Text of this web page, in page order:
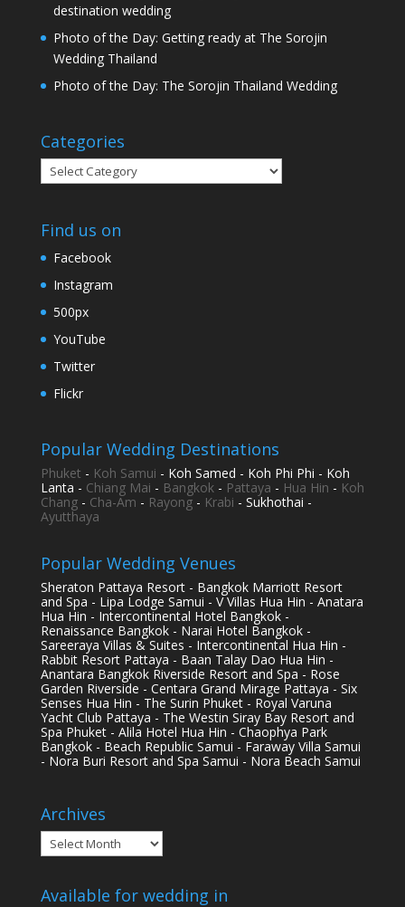
destination wedding
Photo of the Day: Getting ready at The Sorojin
Wedding Thailand
Photo of the Day: The Sorojin Thailand Wedding
Categories
Categories
Find us on
Facebook
Instagram
500px
YouTube
Twitter
Flickr
Popular Wedding Destinations
Phuket - Koh Samui - Koh Samed - Koh Phi Phi - Koh
Lanta - Chiang Mai - Bangkok - Pattaya - Hua Hin - Koh
Chang- Cha-Am - Rayong- Krabi - Sukhothai -
Ayutthaya
Popular Wedding Venues
Sheraton Pattaya Resort - Bangkok Marriott Resort
and Spa - Lipa Lodge Samui - V Villas Hua Hin - Anatara
Hua Hin - Intercontinental Hotel Bangkok -
Renaissance Bangkok - Narai Hotel Bangkok -
Sareeraya Villas & Suites - Intercontinental Hua Hin -
Rabbit Resort Pattaya - Baan Talay Dao Hua Hin -
Anantara Bangkok Riverside Resort and Spa - Rose
Garden Riverside - Centara Grand Mirage Pattaya - Six
Senses Hua Hin - The Surin Phuket - Royal Varuna
Yacht Club Pattaya - The Westin Siray Bay Resort and
Spa Phuket - Alila Hotel Hua Hin - Chaophya Park
Bangkok - Beach Republic Samui - Faraway Villa Samui
- Nora Buri Resort and Spa Samui - Nora Beach Samui
Archives
Archives
Available for wedding in